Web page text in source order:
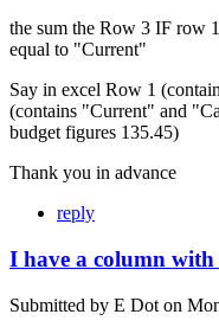
the sum the Row 3 IF row
equal to "Current"
Say in excel Row 1
(contains "Current" and
budget figures 135.45)
Thank you in advance
reply
I have a column
Submitted by E Dot on